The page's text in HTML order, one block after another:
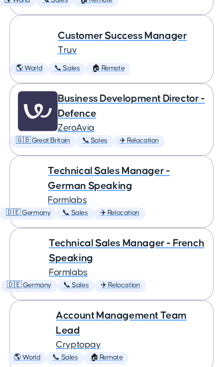
Customer Success Manager
Truv
🌎 World 📞 Sales 🏠 Remote
Business Development Director -
Defence
ZeroAvia
🇬🇧 Great Britain 📞 Sales ✈️ Relocation
Technical Sales Manager -
German Speaking
Formlabs
🇩🇪 Germany 📞 Sales ✈️ Relocation
Technical Sales Manager - French
Speaking
Formlabs
🇩🇪 Germany 📞 Sales ✈️ Relocation
Account Management Team
Lead
Cryptopay
🌎 World 📞 Sales 🏠 Remote